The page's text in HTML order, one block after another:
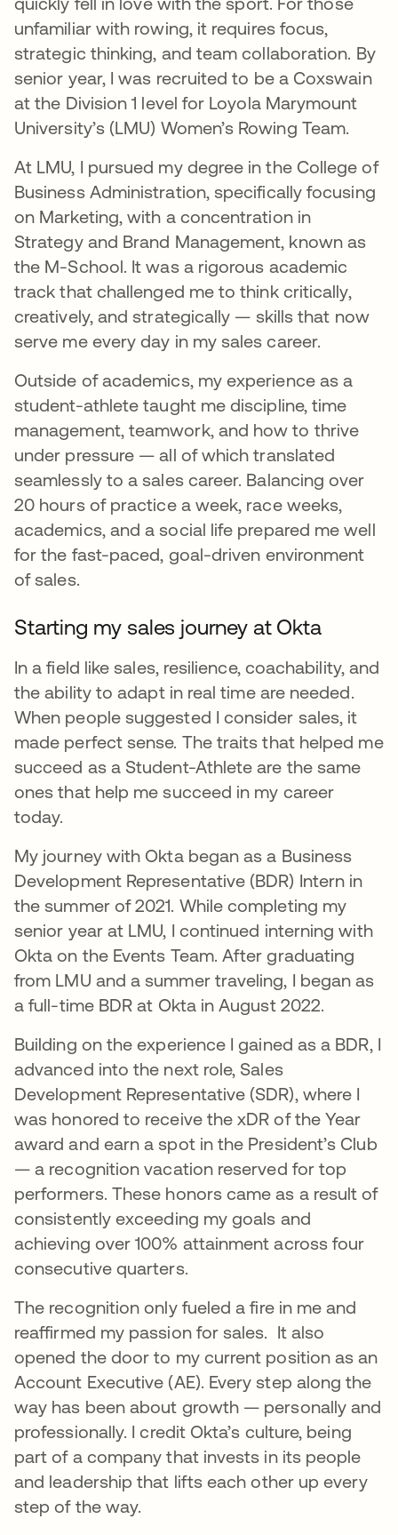
unfamiliar with rowing, it requires focus,
strategic thinking, and team collaboration. By
senior year, I was recruited to be a Coxswain
at the Division 1 level for Loyola Marymount
University’s (LMU) Women’s Rowing Team.
At LMU, I pursued my degree in the College of
Business Administration, specifically focusing
on Marketing, with a concentration in
Strategy and Brand Management, known as
the M-School. It was a rigorous academic
track that challenged me to think critically,
creatively, and strategically — skills that now
serve me every day in my sales career.
Outside of academics, my experience as a
student-athlete taught me discipline, time
management, teamwork, and how to thrive
under pressure — all of which translated
seamlessly to a sales career. Balancing over
20 hours of practice a week, race weeks,
academics, and a social life prepared me well
for the fast-paced, goal-driven environment
of sales.
Starting my sales journey at Okta
In a field like sales, resilience, coachability, and
the ability to adapt in real time are needed.
When people suggested I consider sales, it
made perfect sense. The traits that helped me
succeed as a Student-Athlete are the same
ones that help me succeed in my career
today.
My journey with Okta began as a Business
Development Representative (BDR) Intern in
the summer of 2021. While completing my
senior year at LMU, I continued interning with
Okta on the Events Team. After graduating
from LMU and a summer traveling, I began as
a full-time BDR at Okta in August 2022.
Building on the experience I gained as a BDR, I
advanced into the next role, Sales
Development Representative (SDR), where I
was honored to receive the xDR of the Year
award and earn a spot in the President’s Club
— a recognition vacation reserved for top
performers. These honors came as a result of
consistently exceeding my goals and
achieving over 100% attainment across four
consecutive quarters.
The recognition only fueled a fire in me and
reaffirmed my passion for sales. It also
opened the door to my current position as an
Account Executive (AE). Every step along the
way has been about growth — personally and
professionally. I credit Okta’s culture, being
part of a company that invests in its people
and leadership that lifts each other up every
step of the way.